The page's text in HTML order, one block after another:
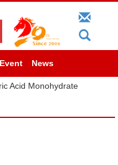
Event News
Acid Monohydrate